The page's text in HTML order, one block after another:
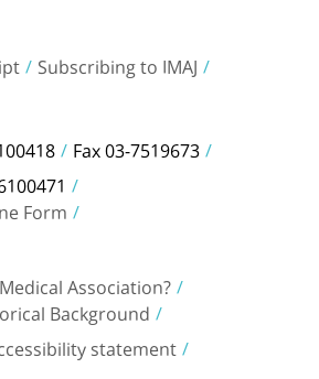
Subscribing to IMAJ
Fax 03-7519673
Form
Association?
Background
statement